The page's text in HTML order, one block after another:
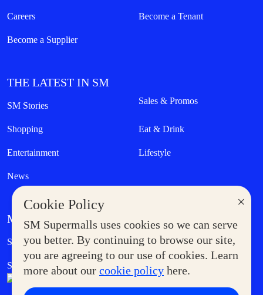
×
Cookie Policy
SM Supermalls uses cookies so we can serve
you better. By continuing to browse our site,
you are agreeing to our use of cookies. Learn
more about our cookie policy here.
Careers Become a Tenant
Become a Supplier
THE LATEST IN SM
SM Stories Sales & Promos
Shopping Eat & Drink
Entertainment Lifestyle
News
MORE AT SM
Supermoms Club Government Service Express
SM Foodcourt Superpets Club